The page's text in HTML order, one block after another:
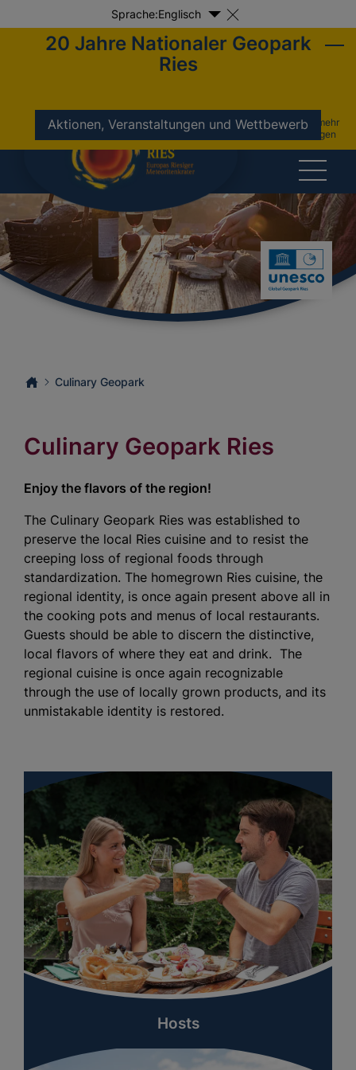
Sprache:Englisch
20 Jahre Nationaler Geopark
Ries
Aktionen, Veranstaltungen und Wettbewerbnicht mehr
anzeigen
Culinary Geopark
Culinary Geopark Ries
Enjoy the flavors of the region!
The Culinary Geopark Ries was established to
preserve the local Ries cuisine and to resist the
creeping loss of regional foods through
standardization. The homegrown Ries cuisine, the
regional identity, is once again present above all in
the cooking pots and menus of local restaurants.
Guests should be able to discern the distinctive,
local flavors of where they eat and drink. The
regional cuisine is once again recognizable
through the use of locally grown products, and its
unmistakable identity is restored.
Hosts